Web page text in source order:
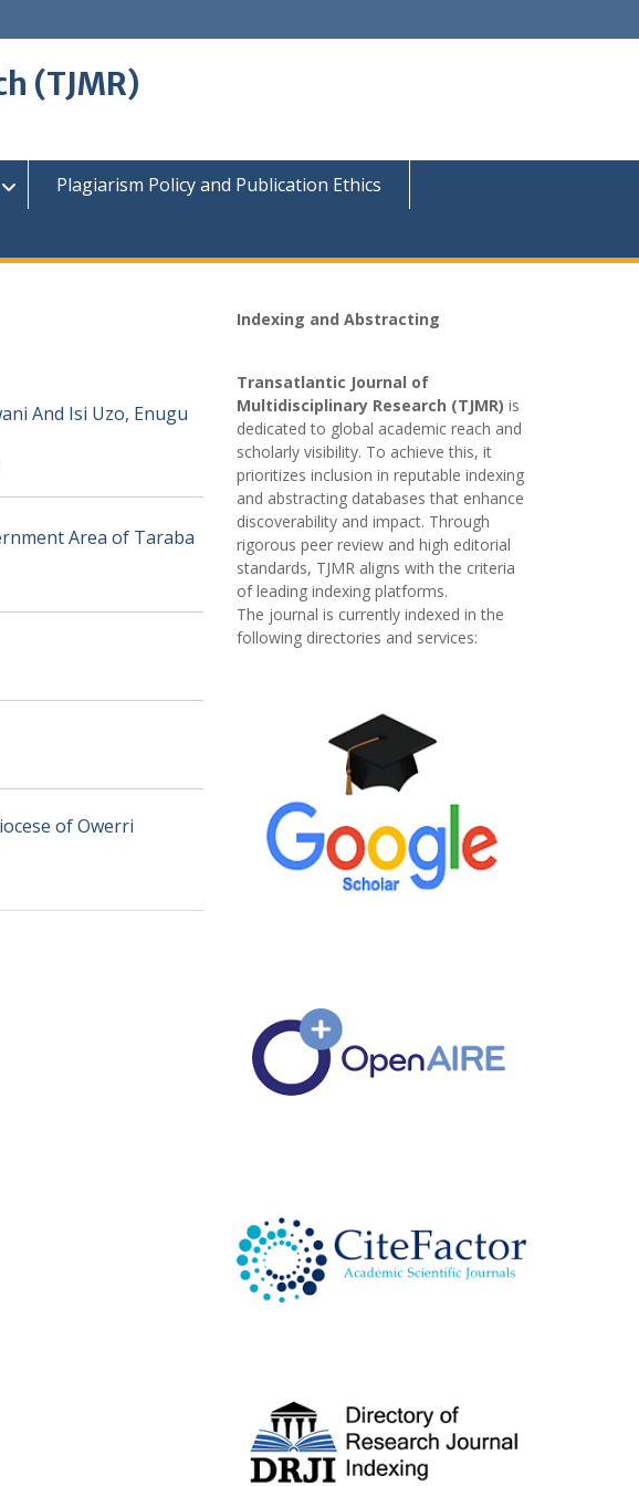
(TJMR)
Plagiarism Policy and Publication Ethics
And Isi Uzo, Enugu
Area of Taraba
of Owerri
Indexing and Abstracting
Transatlantic Journal of
Multidisciplinary Research (TJMR) is
dedicated to global academic reach and
scholarly visibility. To achieve this, it
prioritizes inclusion in reputable indexing
and abstracting databases that enhance
discoverability and impact. Through
rigorous peer review and high editorial
standards, TJMR aligns with the criteria
of leading indexing platforms.
The journal is currently indexed in the
following directories and services: